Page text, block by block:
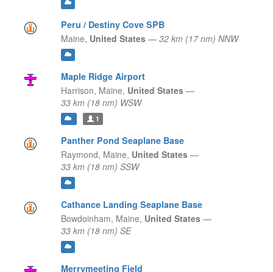
Peru / Destiny Cove SPB
Maine, United States — 32 km (17 nm) NNW
Maple Ridge Airport
Harrison, Maine, United States —
33 km (18 nm) WSW
1
Panther Pond Seaplane Base
Raymond, Maine, United States —
33 km (18 nm) SSW
Cathance Landing Seaplane Base
Bowdoinham, Maine, United States —
33 km (18 nm) SE
Merrymeeting Field